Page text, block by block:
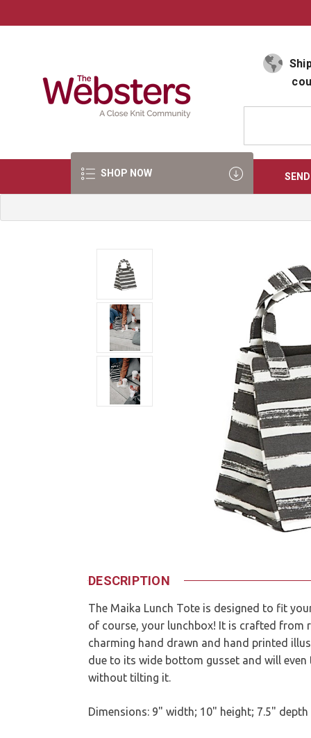
SHOP NOW
DESCRIPTION
The Maika Lunch Tote is designed to fit
of course, your lunchbox! It is crafted from
charming hand drawn and hand printed
due to its wide bottom gusset and will
without tilting it.
Dimensions: 9" width; 10" height; 7.5" depth